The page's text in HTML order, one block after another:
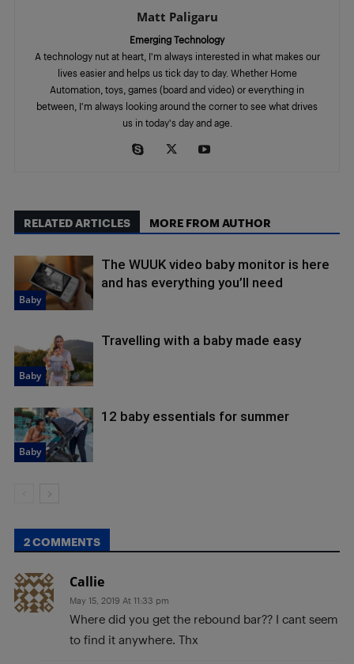
Matt Paligaru
Emerging Technology
A technology nut at heart, I'm always interested in what makes our
lives easier and helps us tick day to day. Whether Home
Automation, toys, games (board and video) or everything in
between, I'm always looking around the corner to see what drives
us in today's day and age.
RELATED ARTICLES MORE FROM AUTHOR
Baby
The WUUK video baby monitor is here
and has everything you’ll need
Baby
Travelling with a baby made easy
Baby
12 baby essentials for summer
2 COMMENTS
Callie
May 15, 2019 At 11:33 pm
Where did you get the rebound bar?? I cant seem
to find it anywhere. Thx